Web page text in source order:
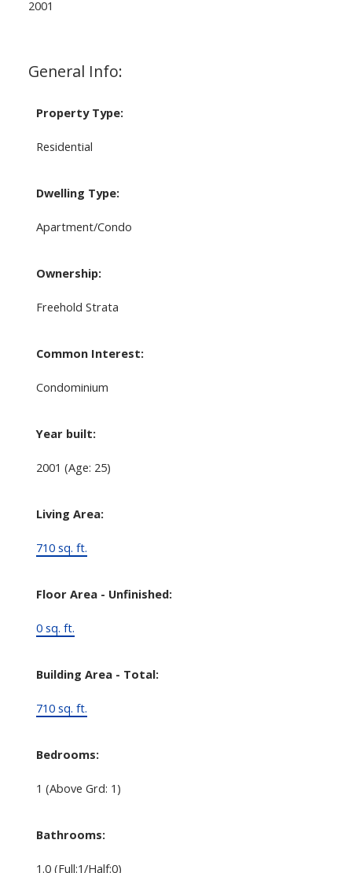
General Info:
Property Type:
Residential
Dwelling Type:
Apartment/Condo
Ownership:
Freehold Strata
Common Interest:
Condominium
Year built:
2001 (Age: 25)
Living Area:
710 sq. ft.
Floor Area - Unfinished:
0 sq. ft.
Building Area - Total:
710 sq. ft.
Bedrooms:
1 (Above Grd: 1)
Bathrooms:
1.0 (Full:1/Half:0)
2001